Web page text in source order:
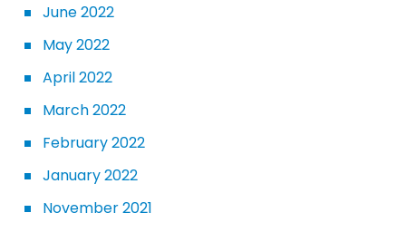
June 2022
May 2022
April 2022
March 2022
February 2022
January 2022
November 2021